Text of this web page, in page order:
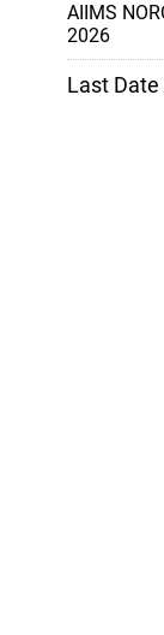
AIIMS
2026
Last